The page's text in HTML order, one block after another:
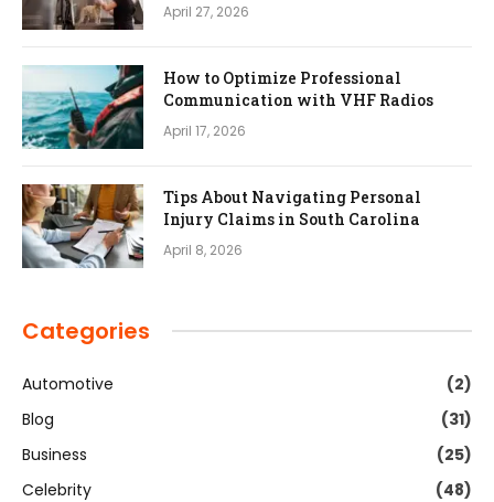
April 27, 2026
How to Optimize Professional
Communication with VHF Radios
April 17, 2026
Tips About Navigating Personal
Injury Claims in South Carolina
April 8, 2026
Categories
Automotive
(2)
Blog
(31)
Business
(25)
Celebrity
(48)